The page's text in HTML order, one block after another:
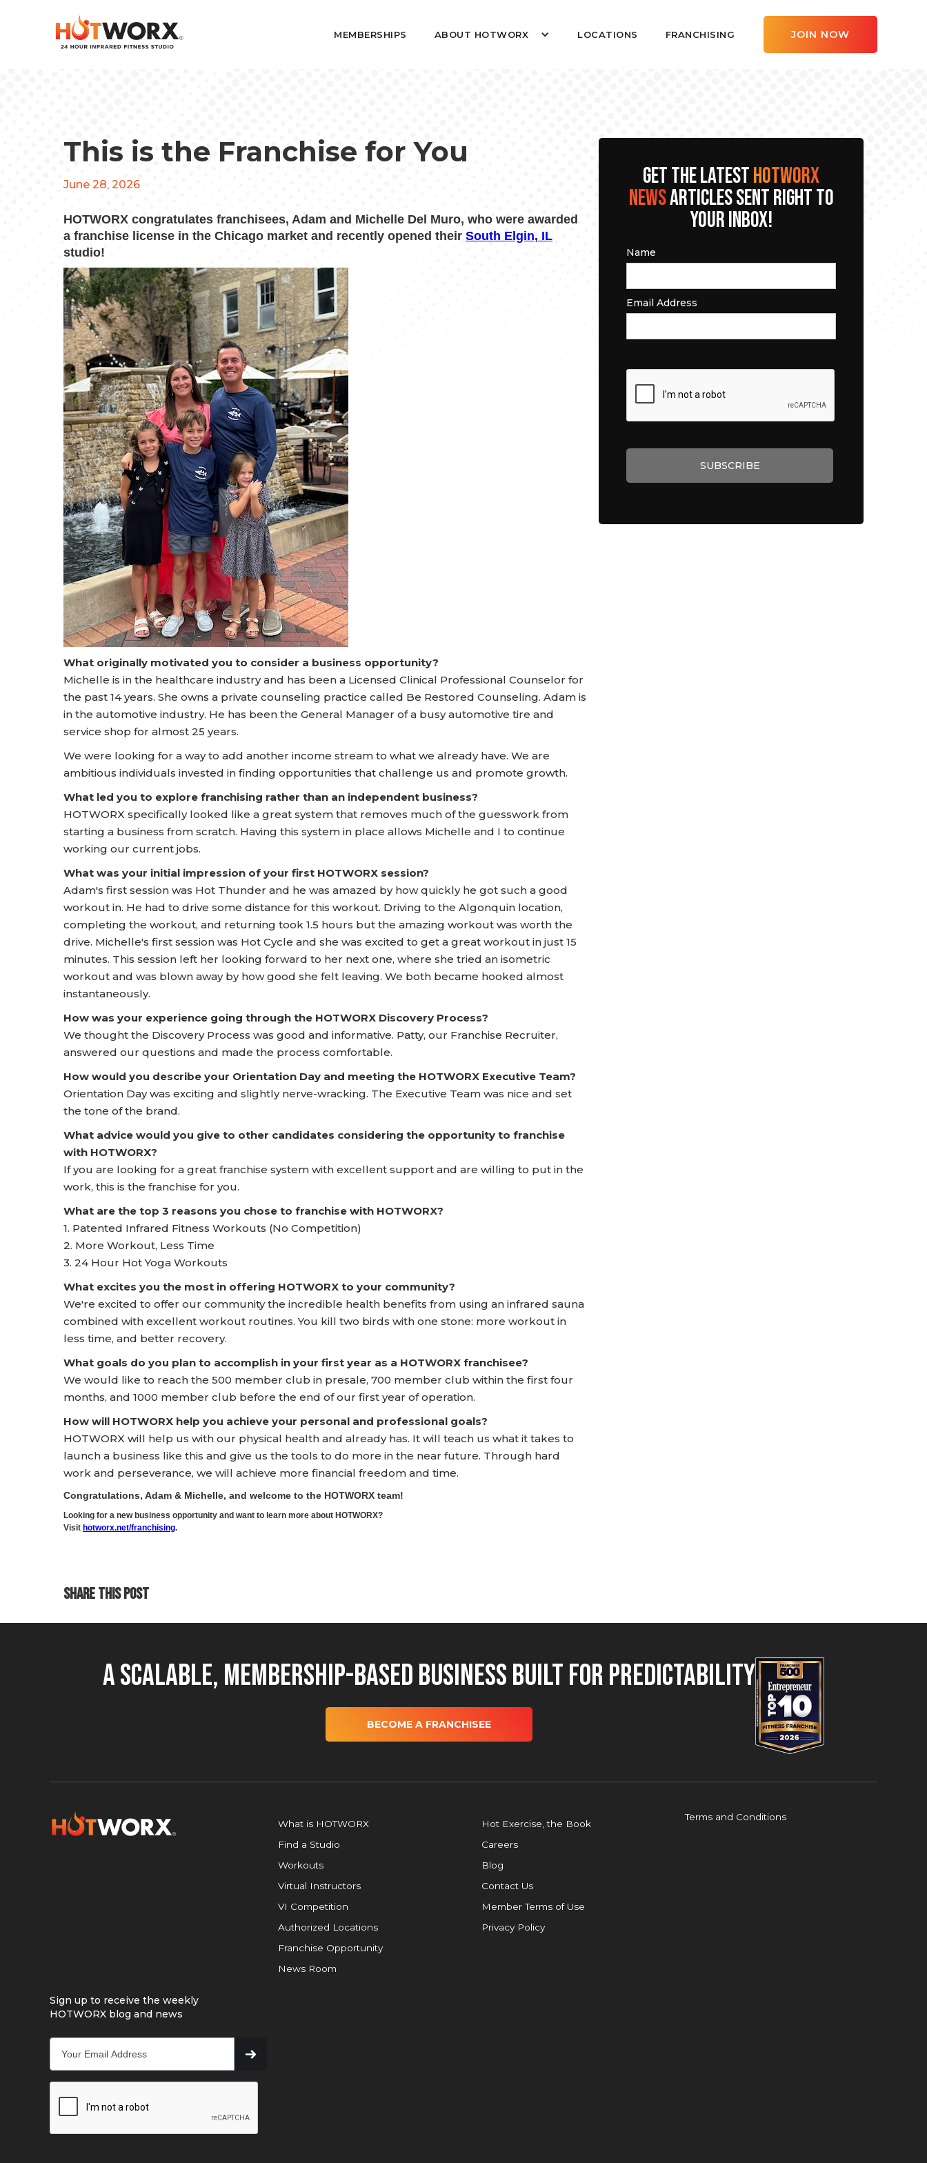
MEMBERSHIPS ABOUT HOTWORX LOCATIONS FRANCHISING JOIN NOW
This is the Franchise for You
June 28, 2026
HOTWORX congratulates franchisees, Adam and Michelle Del Muro, who were awarded
a franchise license in the Chicago market and recently opened their South Elgin, IL
studio!
What originally motivated you to consider a business opportunity?
Michelle is in the healthcare industry and has been a Licensed Clinical Professional Counselor for
the past 14 years. She owns a private counseling practice called Be Restored Counseling. Adam is
in the automotive industry. He has been the General Manager of a busy automotive tire and
service shop for almost 25 years.
We were looking for a way to add another income stream to what we already have. We are
ambitious individuals invested in finding opportunities that challenge us and promote growth.
What led you to explore franchising rather than an independent business?
HOTWORX specifically looked like a great system that removes much of the guesswork from
starting a business from scratch. Having this system in place allows Michelle and I to continue
working our current jobs.
What was your initial impression of your first HOTWORX session?
Adam's first session was Hot Thunder and he was amazed by how quickly he got such a good
workout in. He had to drive some distance for this workout. Driving to the Algonquin location,
completing the workout, and returning took 1.5 hours but the amazing workout was worth the
drive. Michelle's first session was Hot Cycle and she was excited to get a great workout in just 15
minutes. This session left her looking forward to her next one, where she tried an isometric
workout and was blown away by how good she felt leaving. We both became hooked almost
instantaneously.
How was your experience going through the HOTWORX Discovery Process?
We thought the Discovery Process was good and informative. Patty, our Franchise Recruiter,
answered our questions and made the process comfortable.
How would you describe your Orientation Day and meeting the HOTWORX Executive Team?
Orientation Day was exciting and slightly nerve-wracking. The Executive Team was nice and set
the tone of the brand.
What advice would you give to other candidates considering the opportunity to franchise
with HOTWORX?
If you are looking for a great franchise system with excellent support and are willing to put in the
work, this is the franchise for you.
What are the top 3 reasons you chose to franchise with HOTWORX?
1. Patented Infrared Fitness Workouts (No Competition)
2. More Workout, Less Time
3. 24 Hour Hot Yoga Workouts
What excites you the most in offering HOTWORX to your community?
We're excited to offer our community the incredible health benefits from using an infrared sauna
combined with excellent workout routines. You kill two birds with one stone: more workout in
less time, and better recovery.
What goals do you plan to accomplish in your first year as a HOTWORX franchisee?
We would like to reach the 500 member club in presale, 700 member club within the first four
months, and 1000 member club before the end of our first year of operation.
How will HOTWORX help you achieve your personal and professional goals?
HOTWORX will help us with our physical health and already has. It will teach us what it takes to
launch a business like this and give us the tools to do more in the near future. Through hard
work and perseverance, we will achieve more financial freedom and time.
Congratulations, Adam & Michelle, and welcome to the HOTWORX team!
Looking for a new business opportunity and want to learn more about HOTWORX?
Visit hotworx.net/franchising.
SHARE THIS POST
GET THE LATESTHOTWORX
NEWSARTICLES SENT RIGHT TO
YOUR INBOX!
Name
Email Address
A Scalable, Membership-Based Business Built for Predictability
BECOME A FRANCHISEE
What is HOTWORX
Find a Studio
Workouts
Virtual Instructors
VI Competition
Authorized Locations
Franchise Opportunity
News Room
Hot Exercise, the Book
Careers
Blog
Contact Us
Member Terms of Use
Privacy Policy
Terms and Conditions
Sign up to receive the weekly
HOTWORX blog and news